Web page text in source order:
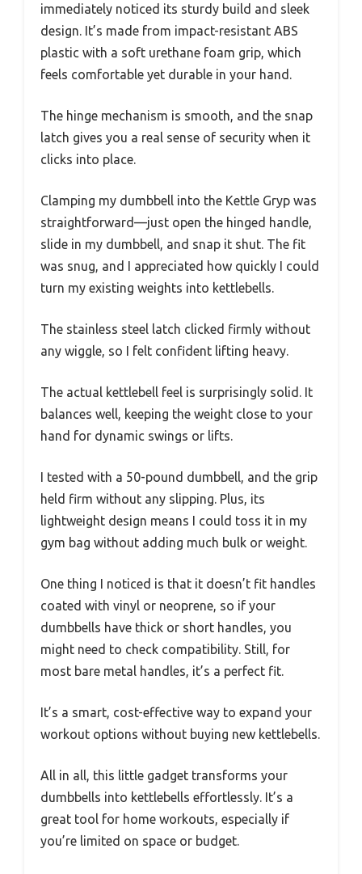
immediately noticed its sturdy build and sleek
design. It’s made from impact-resistant ABS
plastic with a soft urethane foam grip, which
feels comfortable yet durable in your hand.
The hinge mechanism is smooth, and the snap
latch gives you a real sense of security when it
clicks into place.
Clamping my dumbbell into the Kettle Gryp was
straightforward—just open the hinged handle,
slide in my dumbbell, and snap it shut. The fit
was snug, and I appreciated how quickly I could
turn my existing weights into kettlebells.
The stainless steel latch clicked firmly without
any wiggle, so I felt confident lifting heavy.
The actual kettlebell feel is surprisingly solid. It
balances well, keeping the weight close to your
hand for dynamic swings or lifts.
I tested with a 50-pound dumbbell, and the grip
held firm without any slipping. Plus, its
lightweight design means I could toss it in my
gym bag without adding much bulk or weight.
One thing I noticed is that it doesn’t fit handles
coated with vinyl or neoprene, so if your
dumbbells have thick or short handles, you
might need to check compatibility. Still, for
most bare metal handles, it’s a perfect fit.
It’s a smart, cost-effective way to expand your
workout options without buying new kettlebells.
All in all, this little gadget transforms your
dumbbells into kettlebells effortlessly. It’s a
great tool for home workouts, especially if
you’re limited on space or budget.